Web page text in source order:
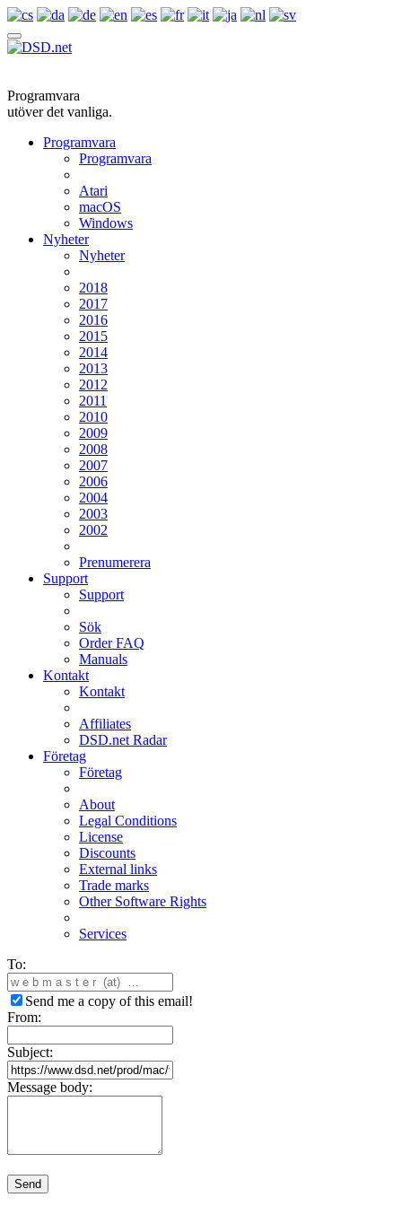
Programvara
utöver det vanliga.
Programvara
Programvara
Atari
macOS
Windows
Nyheter
Nyheter
2018
2017
2016
2015
2014
2013
2012
2011
2010
2009
2008
2007
2006
2004
2003
2002
Prenumerera
Support
Support
Sök
Order FAQ
Manuals
Kontakt
Kontakt
Affiliates
DSD.net Radar
Företag
Företag
About
Legal Conditions
License
Discounts
External links
Trade marks
Other Software Rights
Services
To:
Send me a copy of this email!
From:
Subject:
Message body:
Send